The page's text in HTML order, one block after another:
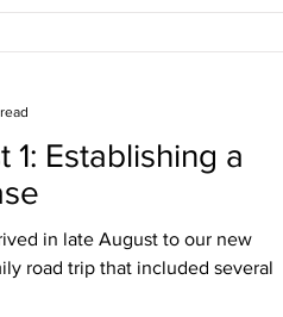
1: Establishing a
in late August to our new
road trip that included several